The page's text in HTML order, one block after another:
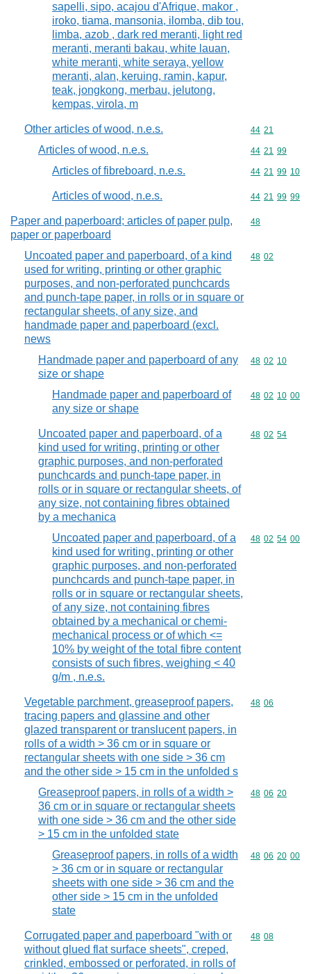
sapelli, sipo, acajou d'Afrique, makor ,
iroko, tiama, mansonia, ilomba, dib tou,
limba, azob , dark red meranti, light red
meranti, meranti bakau, white lauan,
white meranti, white seraya, yellow
meranti, alan, keruing, ramin, kapur,
teak, jongkong, merbau, jelutong,
kempas, virola, m
Other articles of wood, n.e.s. Commodity
44 21
Articles of wood, n.e.s. Commodity
44 21 99
Articles of fibreboard, n.e.s. Commodity
44 21 99 10
Articles of wood, n.e.s. Commodity
44 21 99 99
Paper and paperboard; articles of paper pulp,
paper or paperboard
Commodity
48
Uncoated paper and paperboard, of a kind
used for writing, printing or other graphic
purposes, and non-perforated punchcards
and punch-tape paper, in rolls or in square or
rectangular sheets, of any size, and
handmade paper and paperboard (excl.
news
Commodity
48 02
Handmade paper and paperboard of any
size or shape
Commodity
48 02 10
Handmade paper and paperboard of
any size or shape
Commodity
48 02 10 00
Uncoated paper and paperboard, of a
kind used for writing, printing or other
graphic purposes, and non-perforated
punchcards and punch-tape paper, in
rolls or in square or rectangular sheets, of
any size, not containing fibres obtained
by a mechanica
Commodity
48 02 54
Uncoated paper and paperboard, of a
kind used for writing, printing or other
graphic purposes, and non-perforated
punchcards and punch-tape paper, in
rolls or in square or rectangular sheets,
of any size, not containing fibres
obtained by a mechanical or chemi-
mechanical process or of which <=
10% by weight of the total fibre content
consists of such fibres, weighing < 40
g/m , n.e.s.
Commodity
48 02 54 00
Vegetable parchment, greaseproof papers,
tracing papers and glassine and other
glazed transparent or translucent papers, in
rolls of a width > 36 cm or in square or
rectangular sheets with one side > 36 cm
and the other side > 15 cm in the unfolded s
Commodity
48 06
Greaseproof papers, in rolls of a width >
36 cm or in square or rectangular sheets
with one side > 36 cm and the other side
> 15 cm in the unfolded state
Commodity
48 06 20
Greaseproof papers, in rolls of a width
> 36 cm or in square or rectangular
sheets with one side > 36 cm and the
other side > 15 cm in the unfolded
state
Commodity
48 06 20 00
Corrugated paper and paperboard "with or
without glued flat surface sheets", creped,
crinkled, embossed or perforated, in rolls of
Commodity
48 08